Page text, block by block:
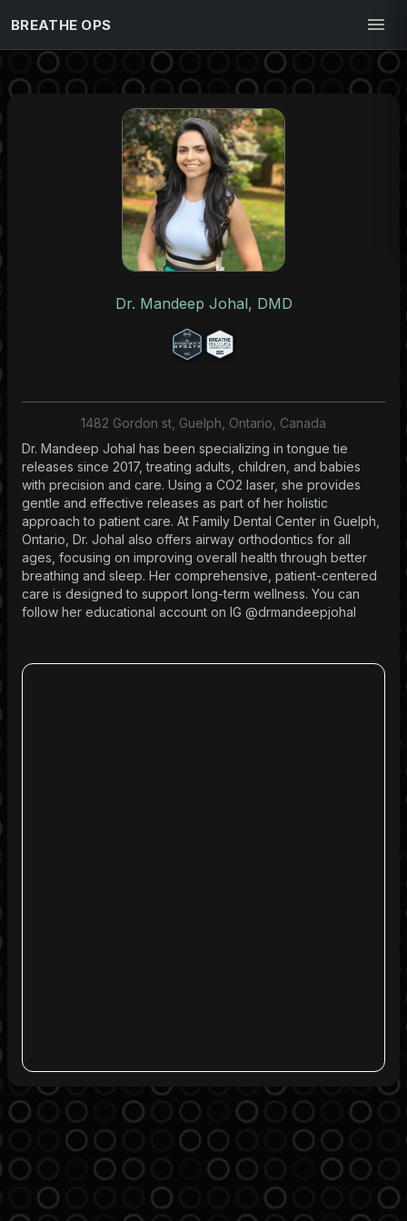
BREATHE OPS
Dr. Mandeep Johal, DMD
1482 Gordon st, Guelph, Ontario, Canada
Dr. Mandeep Johal has been specializing in tongue tie
releases since 2017, treating adults, children, and babies
with precision and care. Using a CO2 laser, she provides
gentle and effective releases as part of her holistic
approach to patient care. At Family Dental Center in Guelph,
Ontario, Dr. Johal also offers airway orthodontics for all
ages, focusing on improving overall health through better
breathing and sleep. Her comprehensive, patient-centered
care is designed to support long-term wellness. You can
follow her educational account on IG @drmandeepjohal